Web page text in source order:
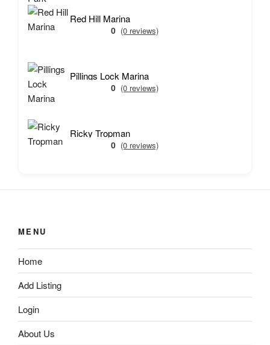
Red Hill Marina
0 (0 reviews)
Pillings Lock Marina
0 (0 reviews)
Ricky Tropman
0 (0 reviews)
MENU
Home
Add Listing
Login
About Us